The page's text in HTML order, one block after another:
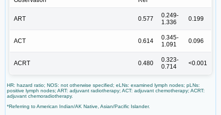
ART 0.577
0.249-
1.336
0.199
ACT 0.614
0.345-
1.091
0.096
ACRT 0.480
0.323-
0.714
<0.001
HR: hazard ratio; NOS: not otherwise specified; eLNs: examined lymph nodes; pLNs:
positive lymph nodes; ART: adjuvant radiotherapy; ACT: adjuvant chemotherapy; ACRT:
adjuvant chemoradiotherapy.
*Referring to American Indian/AK Native, Asian/Pacific Islander.